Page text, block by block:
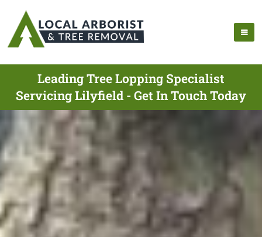
Leading Tree Lopping Specialist
Servicing Lilyfield - Get In Touch Today